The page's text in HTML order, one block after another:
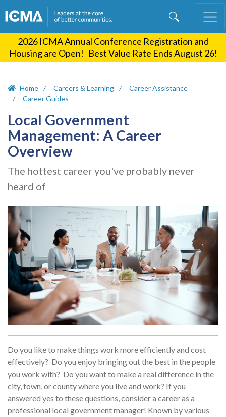
content
2026 ICMA Annual Conference Registration and
Housing are Open! Best Value Rate Ends August 26!
Home Careers & Learning
Career Assistance
Career Guides
Local Government
Management: A Career
Overview
The hottest career you've probably never
heard of
Do you like to make things work more efficiently and cost
effectively? Do you enjoy bringing out the best in the people
you work with? Do you want to make a real difference in the
city, town, or county where you live and work? If you
answered yes to these questions, consider a career as a
professional local government manager! Known by various